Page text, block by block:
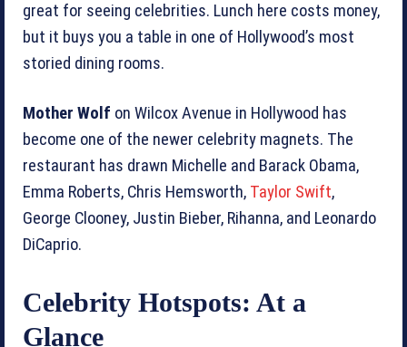
great for seeing celebrities. Lunch here costs money,
but it buys you a table in one of Hollywood’s most
storied dining rooms.
Mother Wolf on Wilcox Avenue in Hollywood has
become one of the newer celebrity magnets. The
restaurant has drawn Michelle and Barack Obama,
Emma Roberts, Chris Hemsworth, Taylor Swift,
George Clooney, Justin Bieber, Rihanna, and Leonardo
DiCaprio.
Celebrity Hotspots: At a
Glance